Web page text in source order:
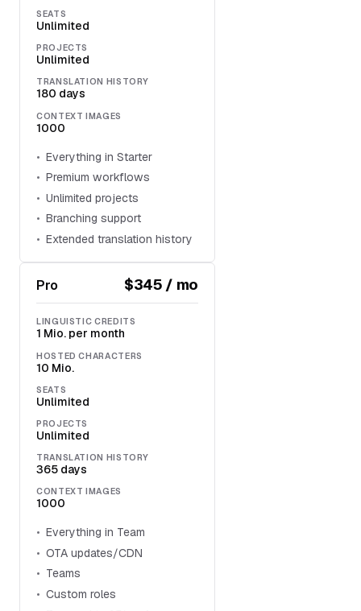
SEATS
Unlimited
PROJECTS
Unlimited
TRANSLATION HISTORY
180 days
CONTEXT IMAGES
1000
Everything in Starter
Premium workflows
Unlimited projects
Branching support
Extended translation history
Pro $345 / mo
LINGUISTIC CREDITS
1 Mio. per month
HOSTED CHARACTERS
10 Mio.
SEATS
Unlimited
PROJECTS
Unlimited
TRANSLATION HISTORY
365 days
CONTEXT IMAGES
1000
Everything in Team
OTA updates/CDN
Teams
Custom roles